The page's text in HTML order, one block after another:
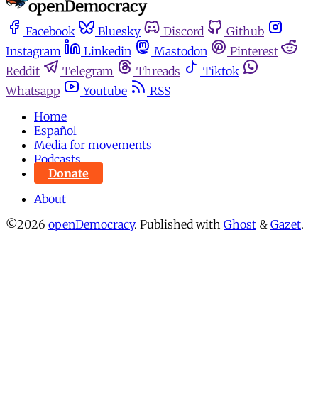
Facebook Bluesky Discord
Github
Instagram
Linkedin Mastodon
Pinterest
Reddit
Telegram Threads
Tiktok
Whatsapp
Youtube
RSS
Home
Español
Media for movements
Podcasts
Donate
About
©2026 openDemocracy. Published with Ghost & Gazet.